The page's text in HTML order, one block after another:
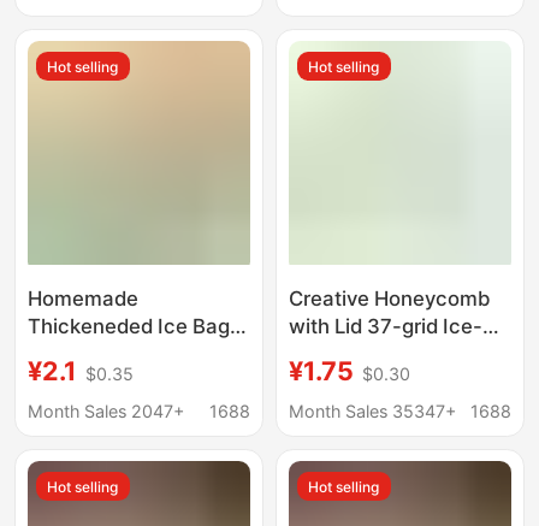
Hot selling
Homemade
Thickeneded Ice Bag
Mold Disposable Ice
Cream DIY Ice Cream
¥2.1
$0.35
Month Sales 2047+
1688
Hot selling
Creative Honeycomb
with Lid 37-grid Ice-
Refrigerator Self-made
Ice Cube Mold
Box Ice Mold
Supplementary Food
¥1.75 $0.30
Month Sales 35347+
1688
Hot selling Hot selling